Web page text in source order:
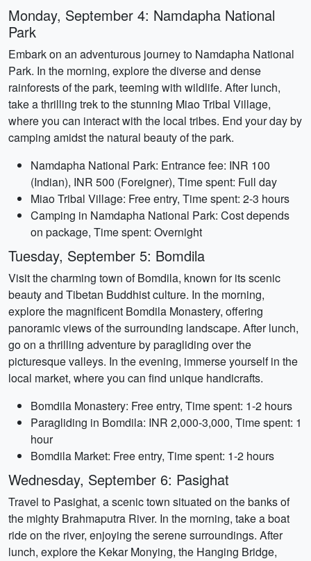
Monday, September 4: Namdapha National
Park
Embark on an adventurous journey to Namdapha National
Park. In the morning, explore the diverse and dense
rainforests of the park, teeming with wildlife. After lunch,
take a thrilling trek to the stunning Miao Tribal Village,
where you can interact with the local tribes. End your day by
camping amidst the natural beauty of the park.
Namdapha National Park: Entrance fee: INR 100
(Indian), INR 500 (Foreigner), Time spent: Full day
Miao Tribal Village: Free entry, Time spent: 2-3 hours
Camping in Namdapha National Park: Cost depends
on package, Time spent: Overnight
Tuesday, September 5: Bomdila
Visit the charming town of Bomdila, known for its scenic
beauty and Tibetan Buddhist culture. In the morning,
explore the magnificent Bomdila Monastery, offering
panoramic views of the surrounding landscape. After lunch,
go on a thrilling adventure by paragliding over the
picturesque valleys. In the evening, immerse yourself in the
local market, where you can find unique handicrafts.
Bomdila Monastery: Free entry, Time spent: 1-2 hours
Paragliding in Bomdila: INR 2,000-3,000, Time spent: 1
hour
Bomdila Market: Free entry, Time spent: 1-2 hours
Wednesday, September 6: Pasighat
Travel to Pasighat, a scenic town situated on the banks of
the mighty Brahmaputra River. In the morning, take a boat
ride on the river, enjoying the serene surroundings. After
lunch, explore the Kekar Monying, the Hanging Bridge,